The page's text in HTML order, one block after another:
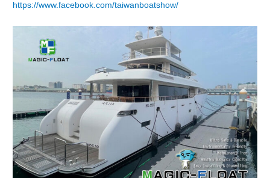
https://www.facebook.com/taiwanboatshow/